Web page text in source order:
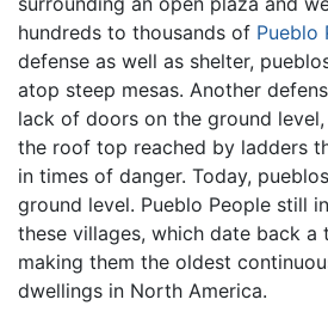
hundreds to thousands of Pueblo
defense as well as shelter,
atop steep mesas. Another
lack of doors on the ground
the roof top reached by ladders
in times of danger. Today,
ground level. Pueblo People still
these villages, which date back a
making them the oldest
dwellings in North America.